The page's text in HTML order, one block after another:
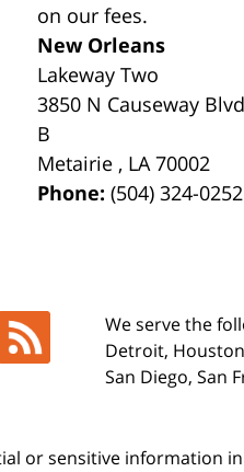
on our fees.
New Orleans
Lakeway Two
3850 N Causeway
B
Metairie , LA 70002
Phone:(504) 324-0252
We serve the
Detroit,
San Diego, San
or sensitive information